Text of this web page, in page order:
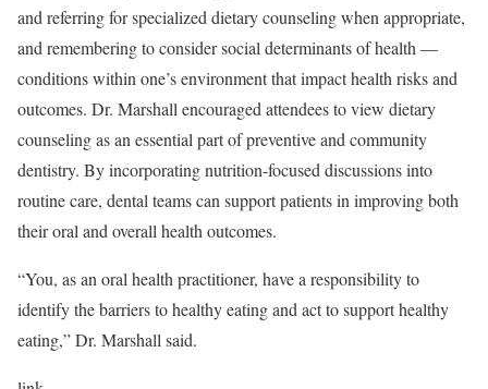
and referring for specialized dietary counseling when appropriate,
and remembering to consider social determinants of health —
conditions within one’s environment that impact health risks and
outcomes. Dr. Marshall encouraged attendees to view dietary
counseling as an essential part of preventive and community
dentistry. By incorporating nutrition-focused discussions into
routine care, dental teams can support patients in improving both
their oral and overall health outcomes.
“You, as an oral health practitioner, have a responsibility to
identify the barriers to healthy eating and act to support healthy
eating,” Dr. Marshall said.